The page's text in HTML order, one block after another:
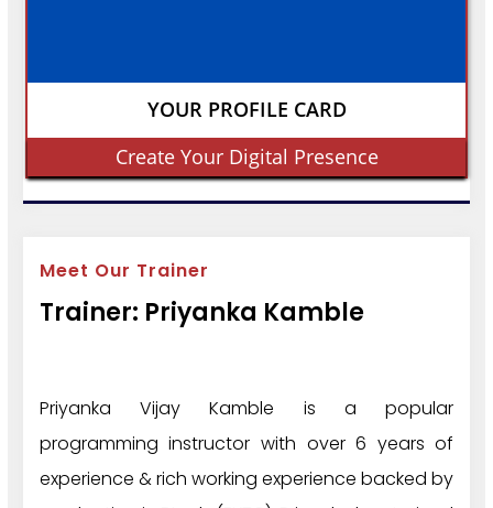
YOUR PROFILE CARD
Create Your Digital Presence
Meet Our Trainer
Trainer: Priyanka Kamble
Priyanka Vijay Kamble is a popular
programming instructor with over 6 years of
experience & rich working experience backed by